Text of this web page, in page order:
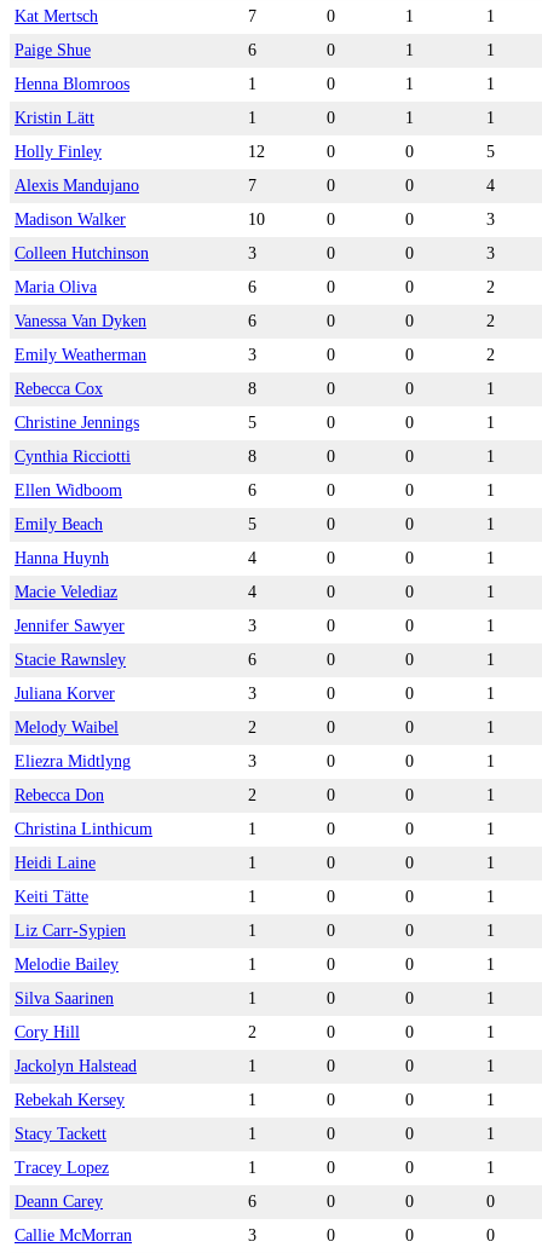
Kat Mertsch
7 0 1
1
Paige Shue
6 0 1
1
Henna Blomroos
1 0 1
1
Kristin Lätt
1 0 1
1
Holly Finley
12 0 0
5
Alexis Mandujano
7 0 0
4
Madison Walker
10 0 0
3
Colleen Hutchinson
3 0 0
3
Maria Oliva
6 0 0
2
Vanessa Van Dyken
6 0 0
2
Emily Weatherman
3 0 0
2
Rebecca Cox
8 0 0
1
Christine Jennings
5 0 0
1
Cynthia Ricciotti
8 0 0
1
Ellen Widboom
6 0 0
1
Emily Beach
5 0 0
1
Hanna Huynh
4 0 0
1
Macie Velediaz
4 0 0
1
Jennifer Sawyer
3 0 0
1
Stacie Rawnsley
6 0 0
1
Juliana Korver
3 0 0
1
Melody Waibel
2 0 0
1
Eliezra Midtlyng
3 0 0
1
Rebecca Don
2 0 0
1
Christina Linthicum
1 0 0
1
Heidi Laine
1 0 0
1
Keiti Tätte
1 0 0
1
Liz Carr-Sypien
1 0 0
1
Melodie Bailey
1 0 0
1
Silva Saarinen
1 0 0
1
Cory Hill
2 0 0
1
Jackolyn Halstead
1 0 0
1
Rebekah Kersey
1 0 0
1
Stacy Tackett
1 0 0
1
Tracey Lopez
1 0 0
1
Deann Carey
6 0 0
0
Callie McMorran
3 0 0
0